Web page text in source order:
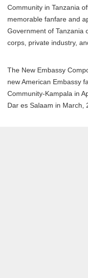
Community in Tanzania
memorable fanfare and
Government of Tanzania
corps, private industry,
The New Embassy
new American Embassy
Community-Kampala in
Dar es Salaam in March,